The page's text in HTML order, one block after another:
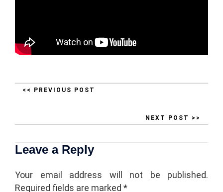
<< PREVIOUS POST
NEXT POST >>
Leave a Reply
Your email address will not be published.
Required fields are marked *